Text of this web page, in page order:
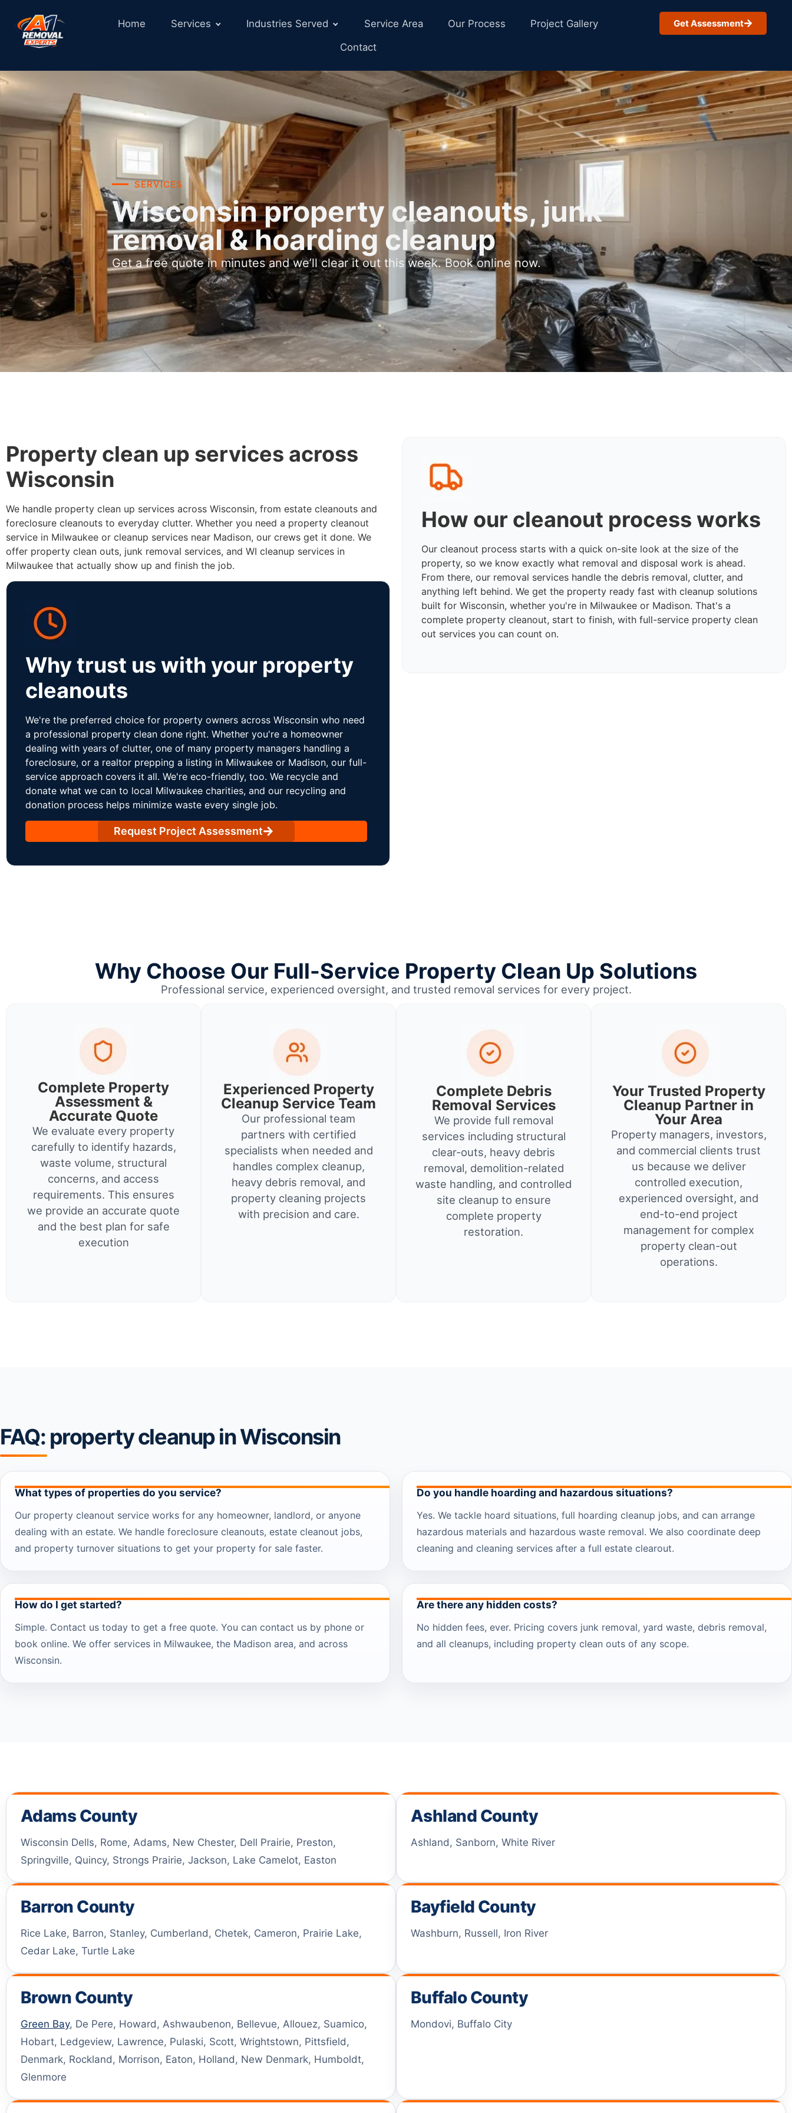
Home Services Industries Served Service Area Our Process
Project Gallery
Contact
Get Assessment
SERVICES
Wisconsin property cleanouts, junk
removal & hoarding cleanup
Get a free quote in minutes and we’ll clear it out this week. Book online now.
Property clean up services across
Wisconsin
We handle property clean up services across Wisconsin, from estate cleanouts and
foreclosure cleanouts to everyday clutter. Whether you need a property cleanout
service in Milwaukee or cleanup services near Madison, our crews get it done. We
offer property clean outs, junk removal services, and WI cleanup services in
Milwaukee that actually show up and finish the job.
Why trust us with your property
cleanouts
We're the preferred choice for property owners across Wisconsin who need
a professional property clean done right. Whether you're a homeowner
dealing with years of clutter, one of many property managers handling a
foreclosure, or a realtor prepping a listing in Milwaukee or Madison, our full-
service approach covers it all. We're eco-friendly, too. We recycle and
donate what we can to local Milwaukee charities, and our recycling and
donation process helps minimize waste every single job.
Request Project Assessment
How our cleanout process works
Our cleanout process starts with a quick on-site look at the size of the
property, so we know exactly what removal and disposal work is ahead.
From there, our removal services handle the debris removal, clutter, and
anything left behind. We get the property ready fast with cleanup solutions
built for Wisconsin, whether you're in Milwaukee or Madison. That's a
complete property cleanout, start to finish, with full-service property clean
out services you can count on.
Why Choose Our Full-Service Property Clean Up Solutions
Professional service, experienced oversight, and trusted removal services for every project.
Complete Property
Assessment &
Accurate Quote
We evaluate every property
carefully to identify hazards,
waste volume, structural
concerns, and access
requirements. This ensures
we provide an accurate quote
and the best plan for safe
execution
Experienced Property
Cleanup Service Team
Our professional team
partners with certified
specialists when needed and
handles complex cleanup,
heavy debris removal, and
property cleaning projects
with precision and care.
Complete Debris
Removal Services
We provide full removal
services including structural
clear-outs, heavy debris
removal, demolition-related
waste handling, and controlled
site cleanup to ensure
complete property
restoration.
Your Trusted Property
Cleanup Partner in
Your Area
Property managers, investors,
and commercial clients trust
us because we deliver
controlled execution,
experienced oversight, and
end-to-end project
management for complex
property clean-out
operations.
FAQ: property cleanup in Wisconsin
What types of properties do you service?
Our property cleanout service works for any homeowner, landlord, or anyone
dealing with an estate. We handle foreclosure cleanouts, estate cleanout jobs,
and property turnover situations to get your property for sale faster.
Do you handle hoarding and hazardous situations?
Yes. We tackle hoard situations, full hoarding cleanup jobs, and can arrange
hazardous materials and hazardous waste removal. We also coordinate deep
cleaning and cleaning services after a full estate clearout.
How do I get started?
Simple. Contact us today to get a free quote. You can contact us by phone or
book online. We offer services in Milwaukee, the Madison area, and across
Wisconsin.
Are there any hidden costs?
No hidden fees, ever. Pricing covers junk removal, yard waste, debris removal,
and all cleanups, including property clean outs of any scope.
Adams County
Wisconsin Dells, Rome, Adams, New Chester, Dell Prairie, Preston,
Springville, Quincy, Strongs Prairie, Jackson, Lake Camelot, Easton
Ashland County
Ashland, Sanborn, White River
Barron County
Rice Lake, Barron, Stanley, Cumberland, Chetek, Cameron, Prairie Lake,
Cedar Lake, Turtle Lake
Bayfield County
Washburn, Russell, Iron River
Brown County
Green Bay, De Pere, Howard, Ashwaubenon, Bellevue, Allouez, Suamico,
Hobart, Ledgeview, Lawrence, Pulaski, Scott, Wrightstown, Pittsfield,
Denmark, Rockland, Morrison, Eaton, Holland, New Denmark, Humboldt,
Glenmore
Buffalo County
Mondovi, Buffalo City